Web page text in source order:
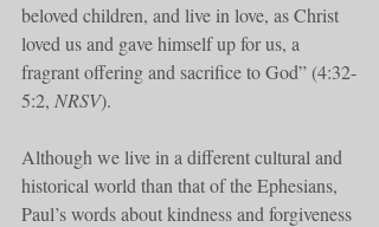
beloved children, and live in love, as Christ
loved us﻿﻿ and gave himself up for us, a
fragrant offering and sacrifice to God” (4:32-
5:2, NRSV).
Although we live in a different cultural and
historical world than that of the Ephesians,
Paul’s words about kindness and forgiveness